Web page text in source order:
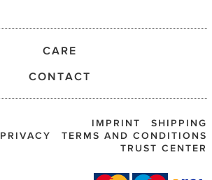
CARE
CONTACT
SHIPPING
IMPRINT
TERMS AND CONDITIONS
PRIVACY
TRUST CENTER